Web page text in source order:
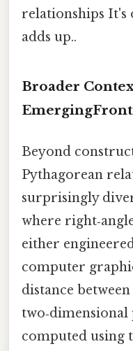
relationships It's
adds up..
Broader
Beyond
Pythagorean
surprisingly
where
either
computer
distance
computed using